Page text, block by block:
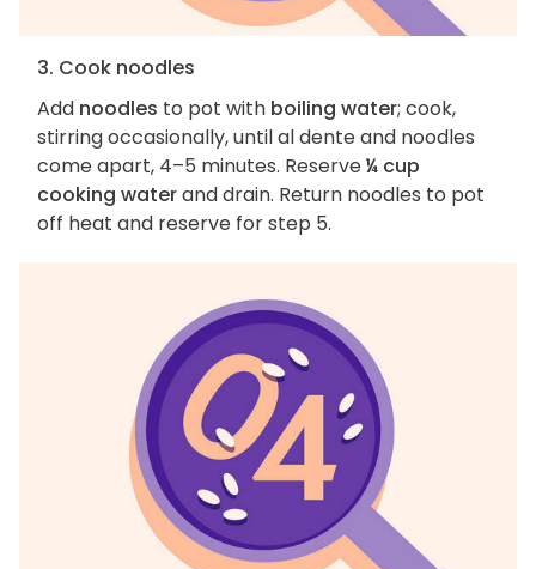
3. Cook noodles
Add noodles to pot with boiling water; cook,
stirring occasionally, until al dente and noodles
come apart, 4–5 minutes. Reserve¼ cup
cooking waterand drain. Return noodles to pot
off heat and reserve for step 5.